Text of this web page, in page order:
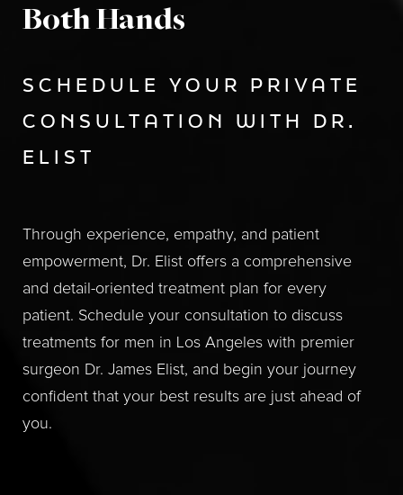
Both Hands
SCHEDULE YOUR PRIVATE
CONSULTATION WITH DR.
ELIST
Through experience, empathy, and patient
empowerment, Dr. Elist offers a comprehensive
and detail-oriented treatment plan for every
patient. Schedule your consultation to discuss
treatments for men in Los Angeles with premier
surgeon Dr. James Elist, and begin your journey
confident that your best results are just ahead of
you.